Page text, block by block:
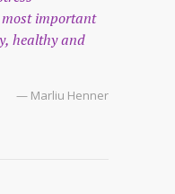
important
healthy and
— Marliu Henner